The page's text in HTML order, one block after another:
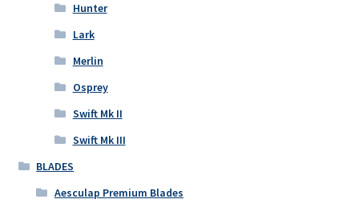
Hunter
Lark
Merlin
Osprey
Swift Mk II
Swift Mk III
BLADES
Aesculap Premium Blades